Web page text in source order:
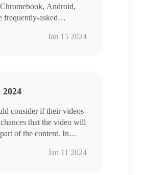
Android,
frequently-asked
for its free trial and
it and make a YouTube
Jan 15 2024
consider if their videos
that the video will
of the content. In
list of different aspect
tool to resize video on
Jan 11 2024